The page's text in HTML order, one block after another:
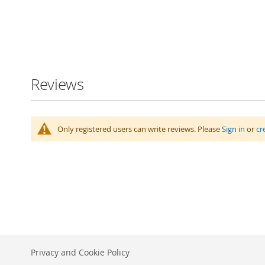
of
the
gallery
Reviews
Only registered users can write reviews. PleaseSign in or
Privacy and Cookie Policy